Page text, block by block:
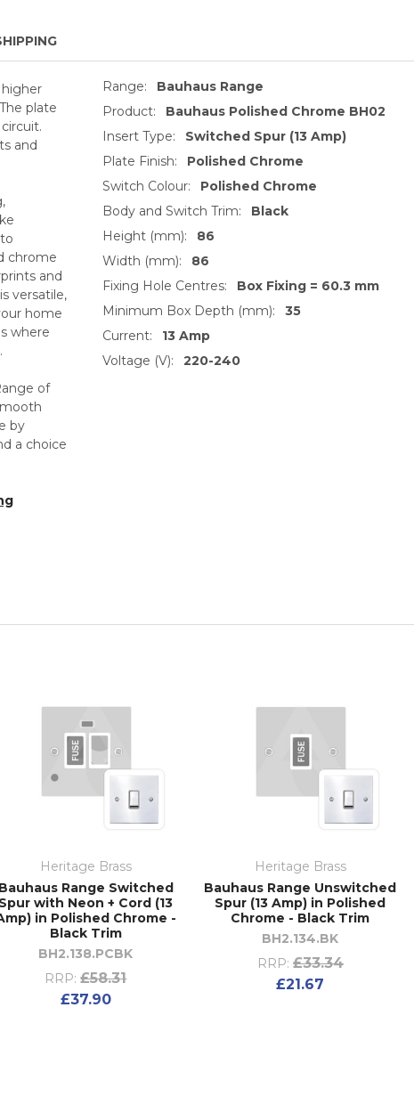
higher
plate
and
chrome
and
versatile,
home
where
of
by
a choice
Range:
Bauhaus Range
Product:
Bauhaus Polished Chrome BH02
Insert Type:
Switched Spur (13 Amp)
Plate Finish:
Polished Chrome
Switch Colour:
Polished Chrome
Body and Switch Trim:
Black
Height (mm):
86
Width (mm):
86
Fixing Hole Centres:
Box Fixing = 60.3 mm
Minimum Box Depth (mm):
35
Current:
13 Amp
Voltage (V):
220-240
Heritage Brass
Bauhaus Range Switched
Spur with Neon + Cord (13
in Polished Chrome -
Black Trim
BH2.138.PCBK
RRP: £58.31
£37.90
Heritage Brass
Bauhaus Range Unswitched
Spur (13 Amp) in Polished
Chrome - Black Trim
BH2.134.BK
RRP: £33.34
£21.67